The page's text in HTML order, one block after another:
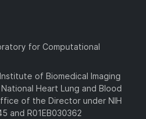
for Computational
of Biomedical Imaging
Heart Lung and Blood
of the Director under NIH
and R01EB030362